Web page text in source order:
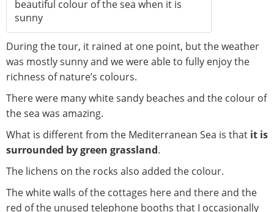
beautiful colour of the sea when it is
sunny
During the tour, it rained at one point, but the weather
was mostly sunny and we were able to fully enjoy the
richness of nature’s colours.
There were many white sandy beaches and the colour of
the sea was amazing.
What is different from the Mediterranean Sea is that it is
surrounded by green grassland.
The lichens on the rocks also added the colour.
The white walls of the cottages here and there and the
red of the unused telephone booths that I occasionally